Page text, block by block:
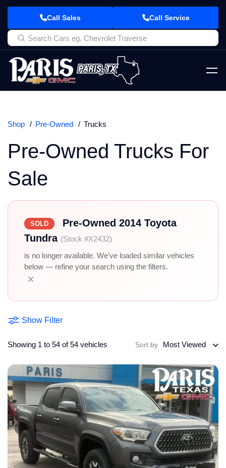
Call Sales Call Service
Shop Pre-Owned Trucks
Pre-Owned Trucks For
Sale
SOLD
Pre-Owned 2014 Toyota
Tundra (Stock #X2432)
is no longer available. We've loaded similar vehicles
below — refine your search using the filters.
×
Show Filter
Showing 1 to 54 of 54 vehicles Sort by Most Viewed